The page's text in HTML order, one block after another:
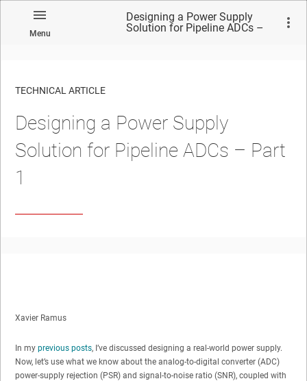
Menu
Designing a Power Supply
Solution for Pipeline ADCs –
TECHNICAL ARTICLE
Designing a Power Supply
Solution for Pipeline ADCs – Part
1
Xavier Ramus
In my previous posts, I’ve discussed designing a real-world power supply.
Now, let’s use what we know about the analog-to-digital converter (ADC)
power-supply rejection (PSR) and signal-to-noise ratio (SNR), coupled with